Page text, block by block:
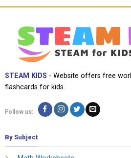
STEAM KIDS - Website offers free
flashcards for kids.
Follow us:
By Subject